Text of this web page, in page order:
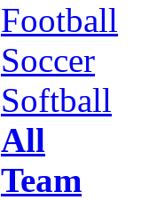
Football
Soccer
Softball
All
Team